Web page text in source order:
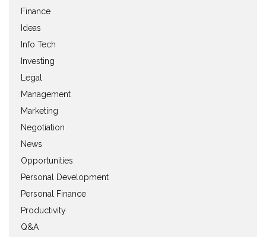
Finance
Ideas
Info Tech
Investing
Legal
Management
Marketing
Negotiation
News
Opportunities
Personal Development
Personal Finance
Productivity
Q&A